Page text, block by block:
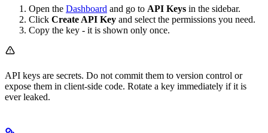
Open the Dashboard and go to API Keys in the sidebar.
Click Create API Key and select the permissions you need.
Copy the key - it is shown only once.
API keys are secrets. Do not commit them to version control or
expose them in client-side code. Rotate a key immediately if it is
ever leaked.